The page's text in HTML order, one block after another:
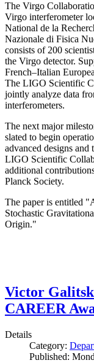
The Virgo
Virgo interferometer
National de la
Nazionale di Fisica
consists of 200
the Virgo detector.
French–Italian
The LIGO Scientific
jointly analyze data
interferometers.
The next major
slated to begin
advanced designs and
LIGO Scientific
additional
Planck Society.
The paper is entitled
Stochastic
Origin."
Victor
CAREER
Details
Category:
Published: